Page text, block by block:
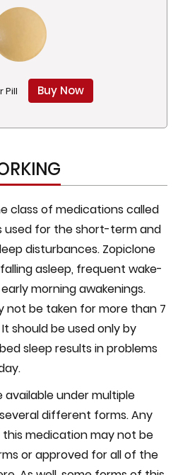
Pill Buy Now
class of medications called
used for the short-term and
disturbances. Zopiclone
asleep, frequent wake-
morning awakenings.
not be taken for more than 7
should be used only by
sleep results in problems
available under multiple
different forms. Any
medication may not be
or approved for all of the